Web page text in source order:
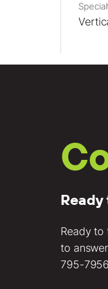
Ready
Ready to
to
795-7956